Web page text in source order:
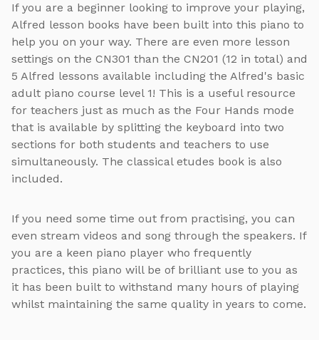
If you are a beginner looking to improve your playing,
Alfred lesson books have been built into this piano to
help you on your way. There are even more lesson
settings on the CN301 than the CN201 (12 in total) and
5 Alfred lessons available including the Alfred's basic
adult piano course level 1! This is a useful resource
for teachers just as much as the Four Hands mode
that is available by splitting the keyboard into two
sections for both students and teachers to use
simultaneously. The classical etudes book is also
included.
If you need some time out from practising, you can
even stream videos and song through the speakers. If
you are a keen piano player who frequently
practices, this piano will be of brilliant use to you as
it has been built to withstand many hours of playing
whilst maintaining the same quality in years to come.